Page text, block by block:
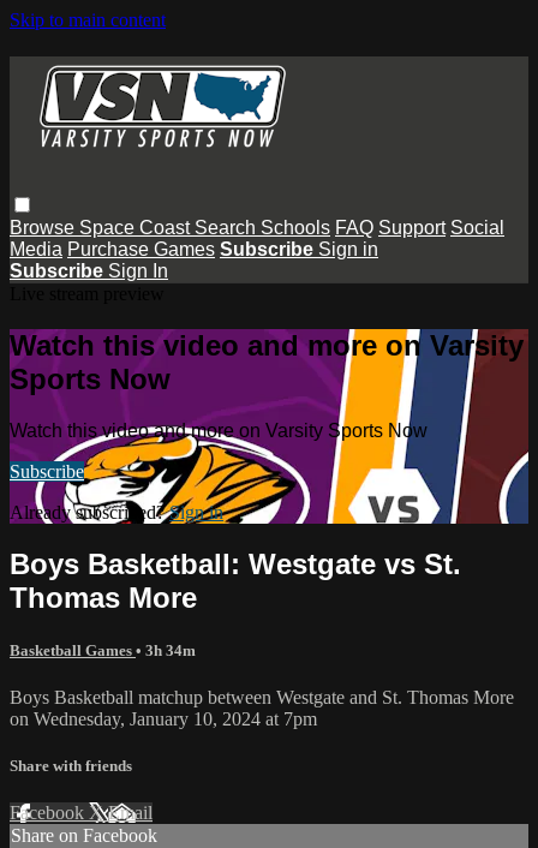
Skip to main content
Browse Space Coast Search Schools FAQ Support Social
Media Purchase Games Subscribe Sign in
Subscribe Sign In
Watch this video and more on Varsity
Sports Now
Watch this video and more on Varsity Sports Now
Subscribe
Already subscribed?Sign in
Boys Basketball: Westgate vs St.
Thomas More
Basketball Games • 3h 34m
Boys Basketball matchup between Westgate and St. Thomas More
on Wednesday, January 10, 2024 at 7pm
Share with friends
Facebook XEmail
Share on Facebook